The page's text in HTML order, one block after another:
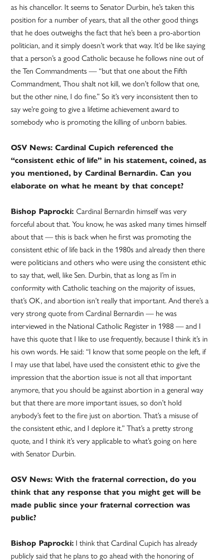
as his chancellor. It seems to Senator Durbin, he’s taken this
position for a number of years, that all the other good things
that he does outweighs the fact that he’s been a pro-abortion
politician, and it simply doesn’t work that way. It’d be like saying
that a person’s a good Catholic because he follows nine out of
the Ten Commandments — “but that one about the Fifth
Commandment, Thou shalt not kill, we don’t follow that one,
but the other nine, I do fine.” So it’s very inconsistent then to
say we’re going to give a lifetime achievement award to
somebody who is promoting the killing of unborn babies.
OSV News: Cardinal Cupich referenced the
“consistent ethic of life” in his statement, coined, as
you mentioned, by Cardinal Bernardin. Can you
elaborate on what he meant by that concept?
Bishop Paprocki:Cardinal Bernardin himself was very
forceful about that. You know, he was asked many times himself
about that — this is back when he first was promoting the
consistent ethic of life back in the 1980s and already then there
were politicians and others who were using the consistent ethic
to say that, well, like Sen. Durbin, that as long as I’m in
conformity with Catholic teaching on the majority of issues,
that’s OK, and abortion isn’t really that important. And there’s a
very strong quote from Cardinal Bernardin — he was
interviewed in the National Catholic Register in 1988 — and I
have this quote that I like to use frequently, because I think it’s in
his own words. He said: “I know that some people on the left, if
I may use that label, have used the consistent ethic to give the
impression that the abortion issue is not all that important
anymore, that you should be against abortion in a general way
but that there are more important issues, so don’t hold
anybody’s feet to the fire just on abortion. That’s a misuse of
the consistent ethic, and I deplore it.” That’s a pretty strong
quote, and I think it’s very applicable to what’s going on here
with Senator Durbin.
OSV News: With the fraternal correction, do you
think that any response that you might get will be
made public since your fraternal correction was
public?
Bishop Paprocki: I think that Cardinal Cupich has already
publicly said that he plans to go ahead with the honoring of